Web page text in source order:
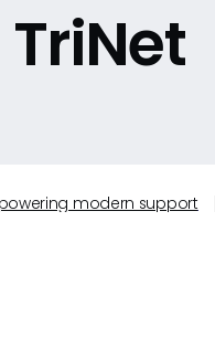
modern support